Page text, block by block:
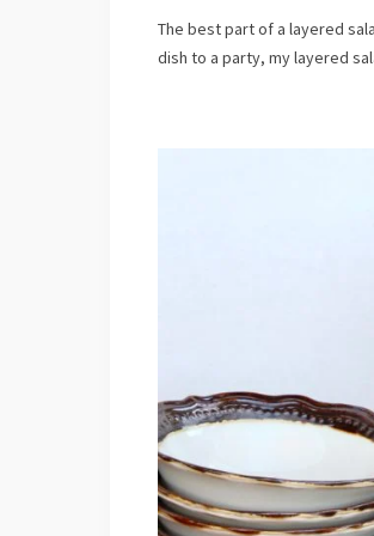
The best part of a layered
dish to a party, my layered